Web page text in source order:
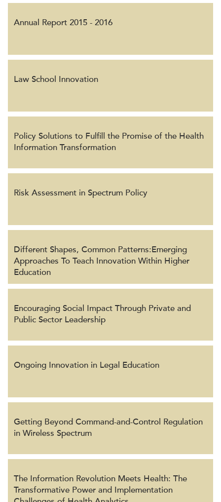
Annual Report 2015 - 2016
Law School Innovation
Policy Solutions to Fulfill the Promise of the Health
Information Transformation
Risk Assessment in Spectrum Policy
Different Shapes, Common Patterns:Emerging
Approaches To Teach Innovation Within Higher
Education
Encouraging Social Impact Through Private and
Public Sector Leadership
Ongoing Innovation in Legal Education
Getting Beyond Command-and-Control Regulation
in Wireless Spectrum
The Information Revolution Meets Health: The
Transformative Power and Implementation